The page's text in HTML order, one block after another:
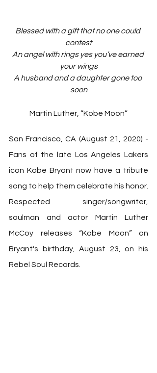
Blessed with a gift that no one could
contest
An angel with rings yes you’ve earned
your wings
A husband and a daughter gone too
soon
Martin Luther, “Kobe Moon”
San Francisco, CA (August 21, 2020) -
Fans of the late Los Angeles Lakers
icon Kobe Bryant now have a tribute
song to help them celebrate his honor.
Respected singer/songwriter,
soulman and actor Martin Luther
McCoy releases “Kobe Moon” on
Bryant's birthday, August 23, on his
Rebel Soul Records.